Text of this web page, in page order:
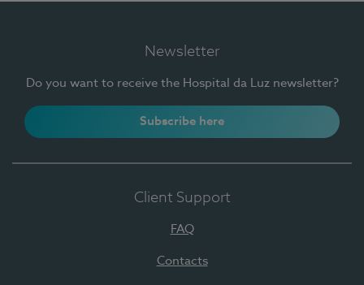
Newsletter
Do you want to receive the Hospital da Luz newsletter?
Subscribe here
Client Support
FAQ
Contacts